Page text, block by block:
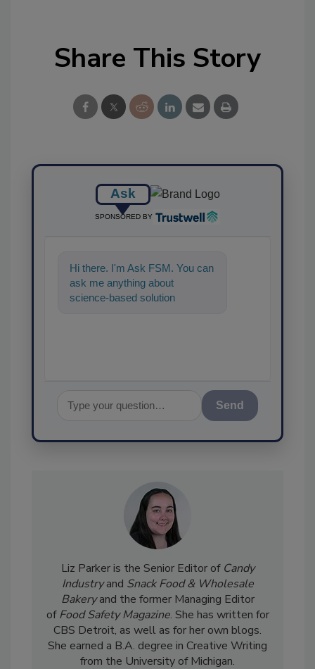
Share This Story
Ask
SPONSORED BY
Hi there. I'm Ask FSM. You can
ask me anything about
science-based solutions for
Send
Liz Parker is the Senior Editor ofCandy
IndustryandSnack Food & Wholesale
Bakeryand the former Managing Editor
ofFood Safety Magazine . She has written for
CBS Detroit, as well as for her own blogs.
She earned a B.A. degree in Creative Writing